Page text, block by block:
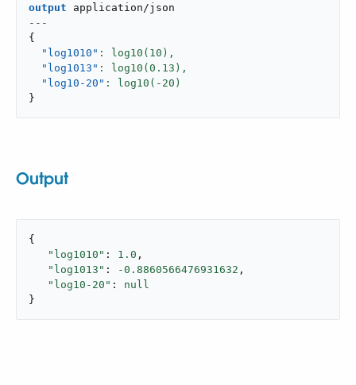
output
application/json
---
{
"log1010" : log10( 10 ),
"log1013" : log10( 0.13 ),
"log10-20" : log10(- 20
}
Output
{
"log1010" : 1.0 ,
"log1013" : -0.8860566476931632 ,
"log10-20" : null
}